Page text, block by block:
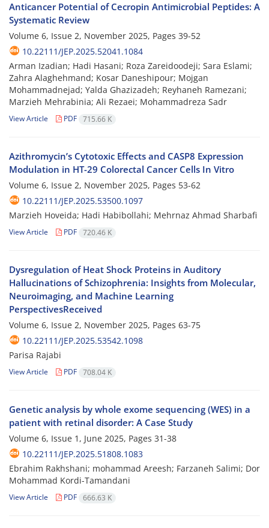
Anticancer Potential of Cecropin Antimicrobial Peptides: A
Systematic Review
Volume 6, Issue 2, November 2025, Pages 39-52
10.22111/JEP.2025.52041.1084
Arman Izadian; Hadi Hasani; Roza Zareidoodeji; Sara Eslami;
Zahra Alaghehmand; Kosar Daneshipour; Mojgan
Mohammadnejad; Yalda Ghazizadeh; Reyhaneh Ramezani;
Marzieh Mehrabinia; Ali Rezaei; Mohammadreza Sadr
View Article PDF 715.66 K
Azithromycin’s Cytotoxic Effects and CASP8 Expression
Modulation in HT-29 Colorectal Cancer Cells In Vitro
Volume 6, Issue 2, November 2025, Pages 53-62
10.22111/JEP.2025.53500.1097
Marzieh Hoveida; Hadi Habibollahi; Mehrnaz Ahmad Sharbafi
View Article PDF 720.46 K
Dysregulation of Heat Shock Proteins in Auditory
Hallucinations of Schizophrenia: Insights from Molecular,
Neuroimaging, and Machine Learning
PerspectivesReceived
Volume 6, Issue 2, November 2025, Pages 63-75
10.22111/JEP.2025.53542.1098
Parisa Rajabi
View Article PDF 708.04 K
Genetic analysis by whole exome sequencing (WES) in a
patient with retinal disorder: A Case Study
Volume 6, Issue 1, June 2025, Pages 31-38
10.22111/JEP.2025.51808.1083
Ebrahim Rakhshani; mohammad Areesh; Farzaneh Salimi; Dor
Mohammad Kordi-Tamandani
View Article PDF 666.63 K